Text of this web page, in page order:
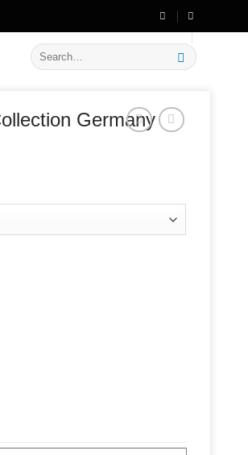
on New Arrivals
Search
for:
Germany